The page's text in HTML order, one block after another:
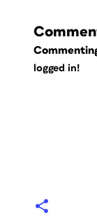
logged in!